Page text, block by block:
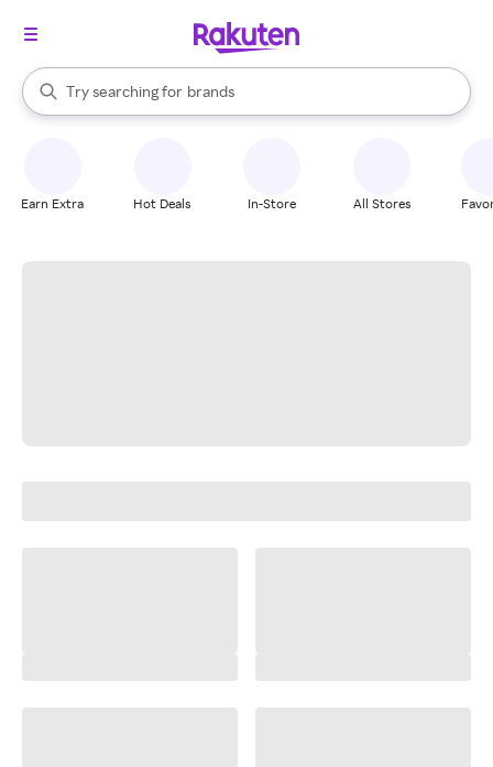
Search Rakuten
Try searching for
stores
brands
groceries
When autocomplete results are available, use the up and down
Earn Extra Hot Deals In-Store All Stores